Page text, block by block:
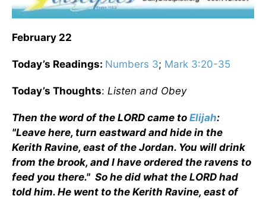
February 22
Today’s Readings: Numbers 3; Mark 3:20-35
Today’s Thoughts: Listen and Obey
Then the word of the LORD came to Elijah:
"Leave here, turn eastward and hide in the
Kerith Ravine, east of the Jordan. You will drink
from the brook, and I have ordered the ravens to
feed you there." So he did what the LORD had
told him. He went to the Kerith Ravine, east of